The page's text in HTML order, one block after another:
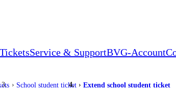
Service & SupportBVG-Account
School student ticket Extend school student ticket